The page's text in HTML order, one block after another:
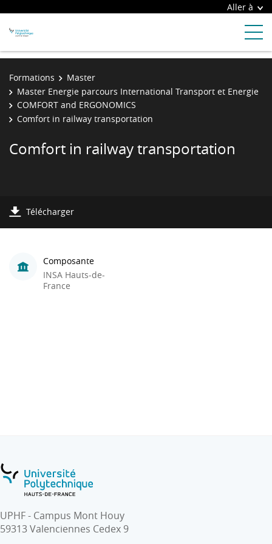
Aller à
Formations
Master
Master Energie parcours International Transport et Energie
COMFORT and ERGONOMICS
Comfort in railway transportation
Comfort in railway transportation
Télécharger
Composante
INSA Hauts-de-
France
UPHF - Campus Mont Houy
59313 Valenciennes Cedex 9